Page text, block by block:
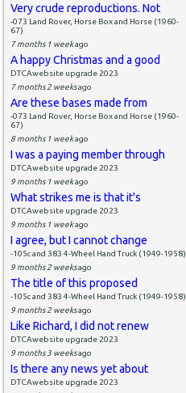
Very crude reproductions. Not
-073 Land Rover, Horse Box and Horse (1960-
67)
7 months 1 weekago
A happy Christmas and a good
DTCAwebsite upgrade 2023
7 months 2 weeksago
Are these bases made from
-073 Land Rover, Horse Box and Horse (1960-
67)
8 months 1 weekago
I was a paying member through
DTCAwebsite upgrade 2023
9 months 1 weekago
What strikes me is that it's
DTCAwebsite upgrade 2023
9 months 1 weekago
I agree, but I cannot change
-105c and 383 4-Wheel Hand Truck (1949-1958)
9 months 2 weeksago
The title of this proposed
-105c and 383 4-Wheel Hand Truck (1949-1958)
9 months 2 weeksago
Like Richard, I did not renew
DTCAwebsite upgrade 2023
9 months 3 weeksago
Is there any news yet about
DTCAwebsite upgrade 2023